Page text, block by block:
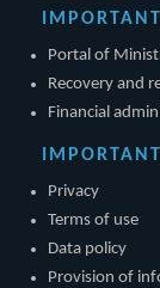
Portal of
Recovery and
Financial
Privacy
Terms of use
Data policy
Provision of